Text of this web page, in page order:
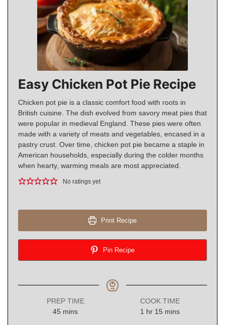
Easy Chicken Pot Pie Recipe
Chicken pot pie is a classic comfort food with roots in
British cuisine. The dish evolved from savory meat pies that
were popular in medieval England. These pies were often
made with a variety of meats and vegetables, encased in a
pastry crust. Over time, chicken pot pie became a staple in
American households, especially during the colder months
when hearty, warming meals are most appreciated.
No ratings yet
Print Recipe
Pin Recipe
PREP TIME
45 minutes
mins
COOK TIME
1 hour
hr 15minutes
mins